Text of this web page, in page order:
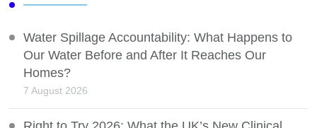
Water Spillage Accountability: What Happens to
Our Water Before and After It Reaches Our
Homes?
7 August 2026